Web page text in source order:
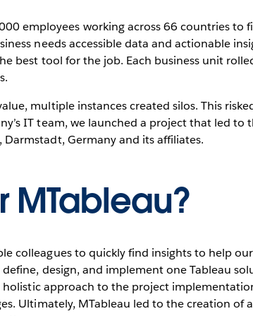
employees working across 66 countries to
needs accessible data and actionable
best tool for the job. Each business unit
multiple instances created silos. This
IT team, we launched a project that led to
Germany and its affiliates.
MTableau?
colleagues to quickly find insights to help our
design, and implement one Tableau
holistic approach to the project
Ultimately, MTableau led to the creation of a